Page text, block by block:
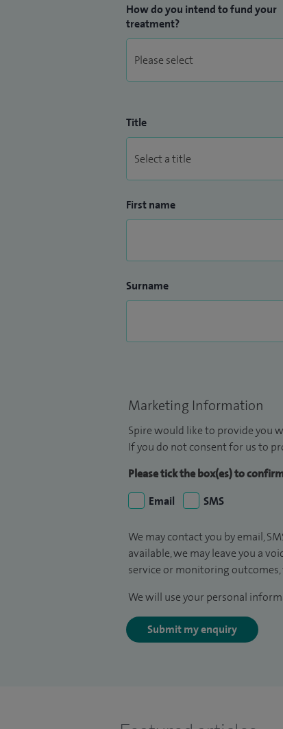
How do you intend to fund your
treatment?
Title
First name
Surname
Marketing Information
Spire would like to provide you
If you do not consent for us to
Please tick the box(es) to
Email
SMS
We may contact you by email,
available, we may leave you a
service or monitoring
We will use your personal
Submit my enquiry